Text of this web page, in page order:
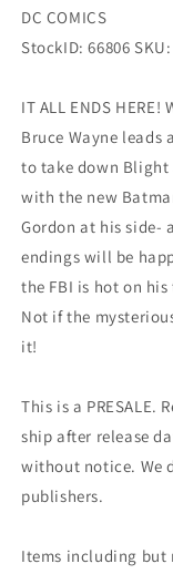
DC COMICS
StockID: 66806
IT ALL ENDS
Bruce Wayne leads
to take down Blight
with the new
Gordon at his side-
endings will be
the FBI is hot on
Not if the
it!
This is a
ship after release
without notice. We
publishers.
Items including but